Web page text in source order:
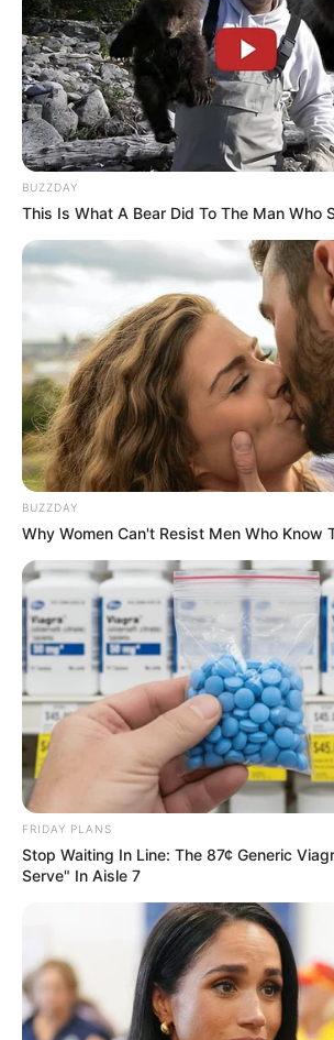
BUZZDAY
This Is What A Bear Did To The Man Who
BUZZDAY
Why Women Can't Resist Men Who Know
FRIDAY PLANS
Stop Waiting In Line: The 87¢ Generic
Serve" In Aisle 7